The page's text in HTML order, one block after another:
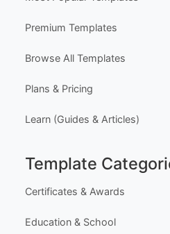
Premium Templates
Browse All Templates
Plans & Pricing
Learn (Guides & Articles)
Template
Certificates & Awards
Education & School